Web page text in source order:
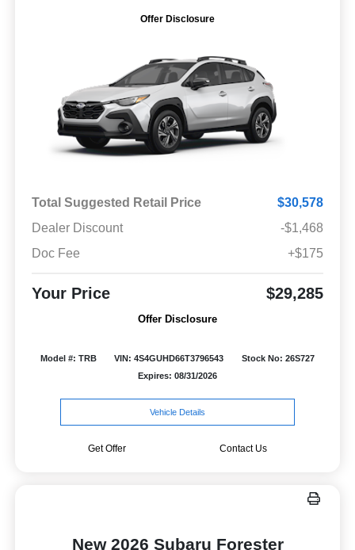
Offer Disclosure
Total Suggested Retail Price
$30,578
Dealer Discount
-$1,468
Doc Fee
+$175
Your Price $29,285
Offer Disclosure
Model #: TRB VIN: 4S4GUHD66T3796543
Stock No: 26S727
Expires: 08/31/2026
Vehicle Details
Get Offer Contact Us
New 2026 Subaru Forester